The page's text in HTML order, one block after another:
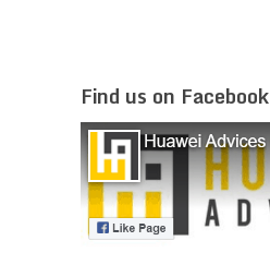
Find us on Facebook